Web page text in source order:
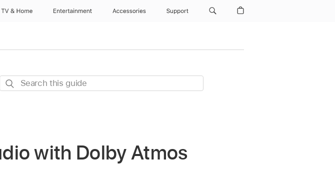
TV & Home Entertainment Accessories Support
Search
with Dolby Atmos